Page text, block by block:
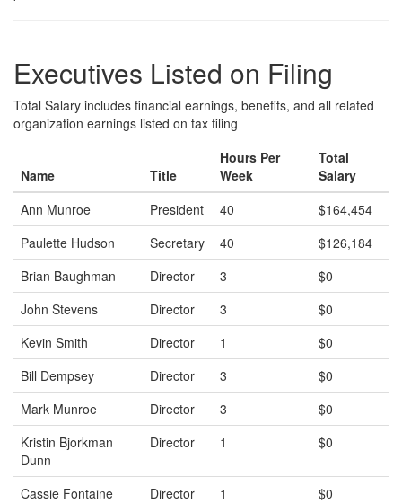
Executives Listed on Filing
Total Salary includes financial earnings, benefits, and all related
organization earnings listed on tax filing
Name Title
Hours Per
Week
Total
Salary
Ann Munroe
President 40
$164,454
Paulette Hudson
Secretary 40
$126,184
Brian Baughman
Director 3
$0
John Stevens
Director 3
$0
Kevin Smith
Director 1
$0
Bill Dempsey
Director 3
$0
Mark Munroe
Director 3
$0
Kristin Bjorkman
Dunn
Director 1 $0
Cassie Fontaine Director 1
$0